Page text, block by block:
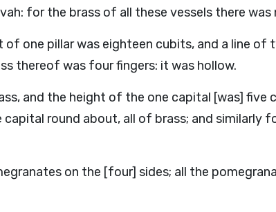
for the brass of all these vessels there was
of one pillar was eighteen cubits, and a line of
thereof was four fingers: it was hollow.
and the height of the one capital [was] five
round about, all of brass; and similarly
on the [four] sides; all the